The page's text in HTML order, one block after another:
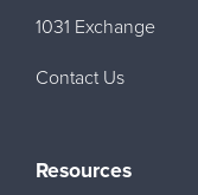
1031 Exchange
Contact Us
Resources